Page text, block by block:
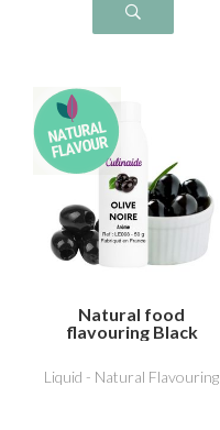
Natural food
flavouring Black
Liquid - Natural Flavouring